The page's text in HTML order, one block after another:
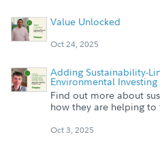
Value Unlocked
Oct 24, 2025
Adding Sustainability-
Environmental
Find out more about
how they are helping to
Oct 3, 2025